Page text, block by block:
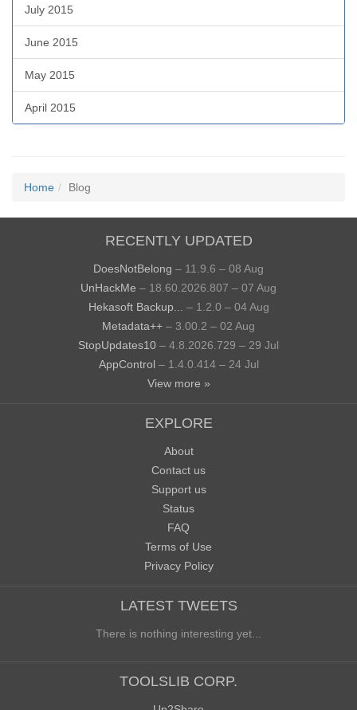
July 2015
June 2015
May 2015
April 2015
Home Blog
RECENTLY UPDATED
DoesNotBelong – 11.9.6 – 08 Aug
UnHackMe – 18.60.2026.807 – 07 Aug
Hekasoft Backup...
– 1.2.0 – 04 Aug
Metadata++ – 3.00.2 – 02 Aug
StopUpdates10 – 4.8.2026.729 – 29 Jul
AppControl – 1.4.0.414 – 24 Jul
View more »
EXPLORE
About
Contact us
Support us
Status
FAQ
Terms of Use
Privacy Policy
LATEST TWEETS
There is nothing interesting yet...
TOOLSLIB CORP.